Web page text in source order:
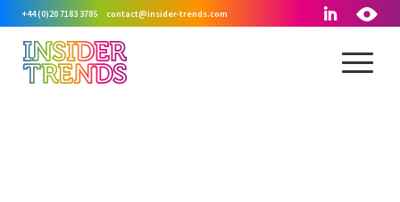
+44 (0)20 7183 3785 contact@insider-trends.com